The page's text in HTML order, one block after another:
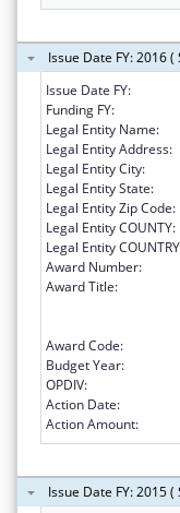
Issue Date FY: 2016
Issue Date FY:
Funding FY:
Legal Entity Name:
Legal Entity Address:
Legal Entity City:
Legal Entity State:
Legal Entity Zip Code:
Legal Entity COUNTY:
Legal Entity
Award Number:
Award Title:
Award Code:
Budget Year:
OPDIV:
Action Date:
Action Amount:
Issue Date FY: 2015